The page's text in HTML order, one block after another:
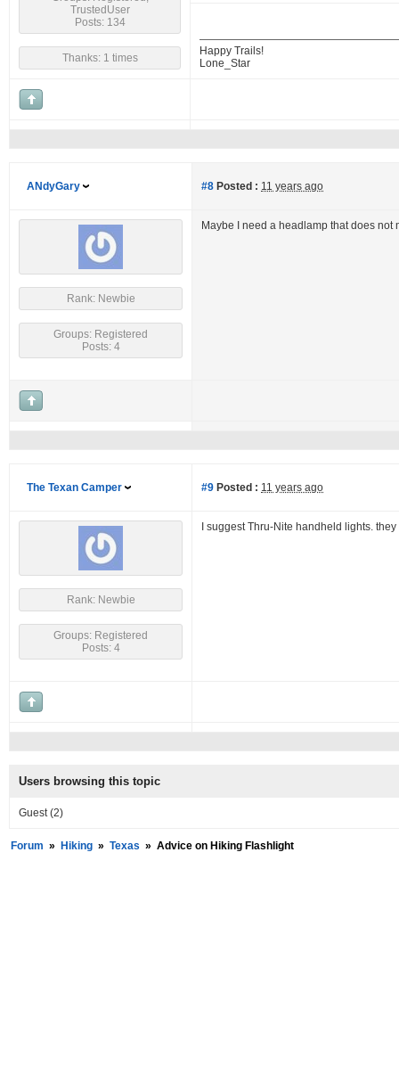
TrustedUser
Posts: 134
Thanks: 1 times
Happy Trails!
Lone_Star
ANdyGary #8 Posted : 11 years ago
Rank: Newbie
Groups: Registered
Posts: 4
Maybe I need a headlamp that does
The Texan Camper #9 Posted : 11 years ago
Rank: Newbie
Groups: Registered
Posts: 4
I suggest Thru-Nite handheld lights.
Users browsing this topic
Guest(2)
Forum » Hiking » Texas » Advice on Hiking Flashlight